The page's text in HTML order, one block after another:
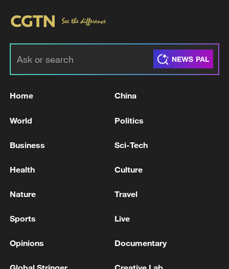
UK CPI YOY ACTUAL 2.8%
US CPI YoY Actual 3.8%
U.S. MAY CPI YEAR-OVER-YEAR +4.2%
MORE FROM CGTN
Home China
World Politics
Business Sci-Tech
Health Culture
Nature Travel
Sports Live
Opinions Documentary